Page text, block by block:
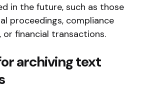
in the future, such as those
proceedings, compliance
or financial transactions.
archiving text